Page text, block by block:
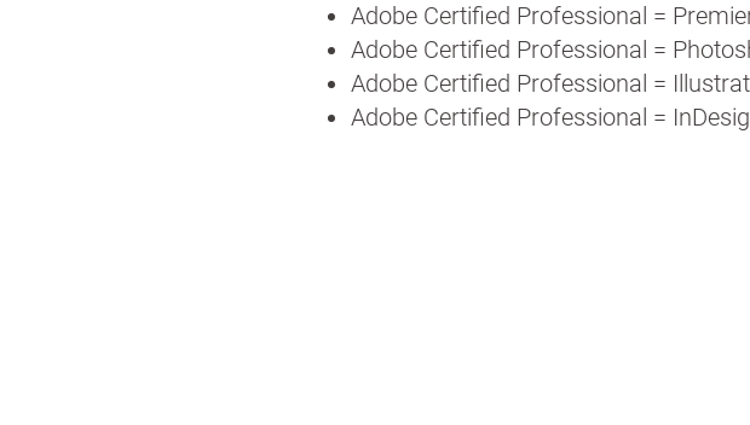
Adobe Certified Professional =
Adobe Certified Professional =
Adobe Certified Professional =
Adobe Certified Professional =